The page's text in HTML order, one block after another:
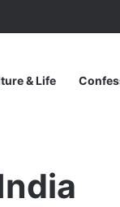
& Life